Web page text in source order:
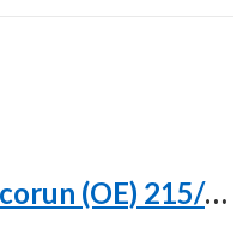
Falken Ziex ZE914A Ecorun (OE) 215/65R17 99V